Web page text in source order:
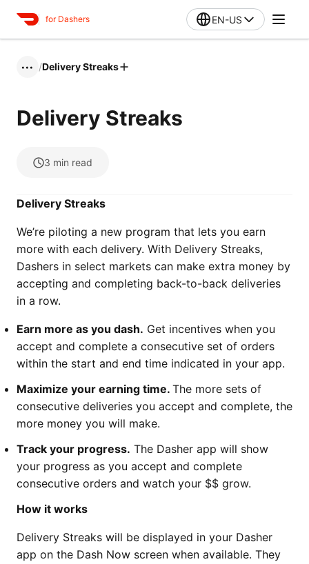
for Dashers EN-US
••• /Delivery Streaks
Delivery Streaks
3 min read
Delivery Streaks
We’re piloting a new program that lets you earn
more with each delivery. With Delivery Streaks,
Dashers in select markets can make extra money by
accepting and completing back-to-back deliveries
in a row.
Earn more as you dash. Get incentives when you
accept and complete a consecutive set of orders
within the start and end time indicated in your app.
Maximize your earning time. The more sets of
consecutive deliveries you accept and complete, the
more money you will make.
Track your progress. The Dasher app will show
your progress as you accept and complete
consecutive orders and watch your $$ grow.
How it works
Delivery Streaks will be displayed in your Dasher
app on the Dash Now screen when available. They